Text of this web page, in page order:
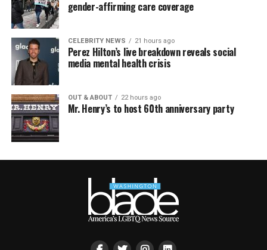
gender-affirming care coverage
CELEBRITY NEWS 21 hours ago
Perez Hilton’s live breakdown reveals social
media mental health crisis
OUT & ABOUT 22 hours ago
Mr. Henry’s to host 60th anniversary party